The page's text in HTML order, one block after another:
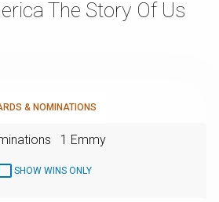
The Story Of Us
& NOMINATIONS
1 Emmy
SHOW WINS ONLY